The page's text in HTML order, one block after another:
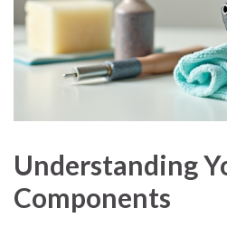
Understanding
Components